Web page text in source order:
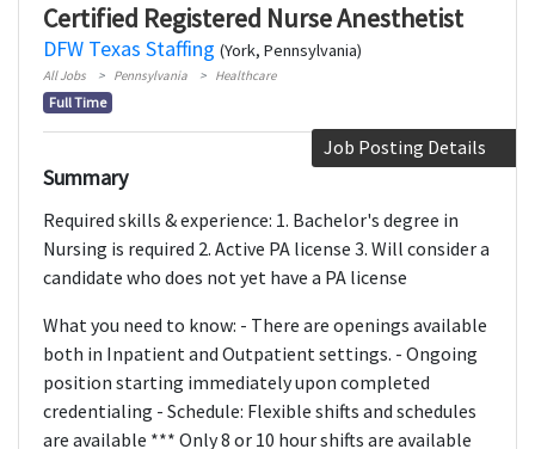
Certified Registered Nurse Anesthetist
DFW Texas Staffing (York, Pennsylvania)
All Jobs Pennsylvania Healthcare
Full Time
Job Posting Details
Summary
Required skills & experience: 1. Bachelor's degree in
Nursing is required 2. Active PA license 3. Will consider a
candidate who does not yet have a PA license
What you need to know: - There are openings available
both in Inpatient and Outpatient settings. - Ongoing
position starting immediately upon completed
credentialing - Schedule: Flexible shifts and schedules
are available *** Only 8 or 10 hour shifts are available